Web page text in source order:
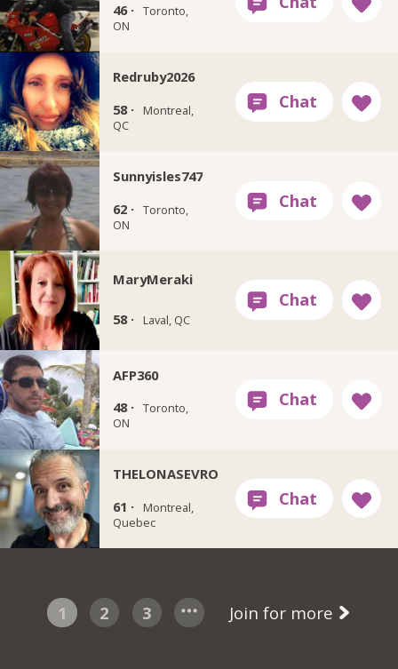
46 · Toronto,
ON
Redruby2026
58 ·
Montreal,
QC
Sunnyisles747
62 · Toronto,
ON
MaryMeraki
58 · Laval, QC
AFP360
48 · Toronto,
ON
THELONASEVRO
61 ·
Montreal,
Quebec
1 2 3 Join for more